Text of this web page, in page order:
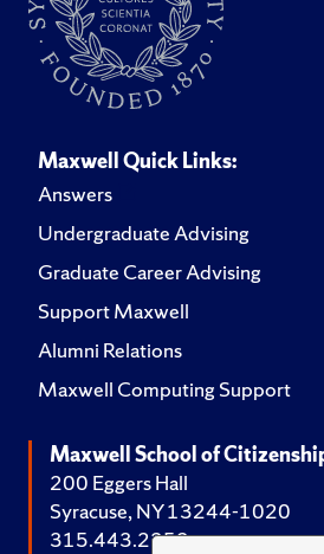
Maxwell Quick Links:
Answers
Undergraduate Advising
Graduate Career Advising
Support Maxwell
Alumni Relations
Maxwell Computing Support
Maxwell School of
200 Eggers Hall
Syracuse, NY 13244-1020
315.443.2252